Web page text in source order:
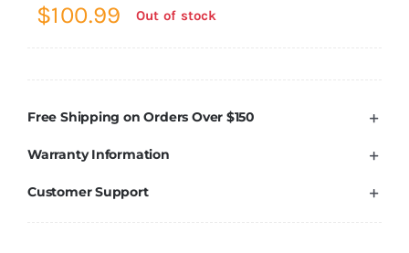
$100.99 Out of stock
Free Shipping on Orders Over $150
Warranty Information
Customer Support